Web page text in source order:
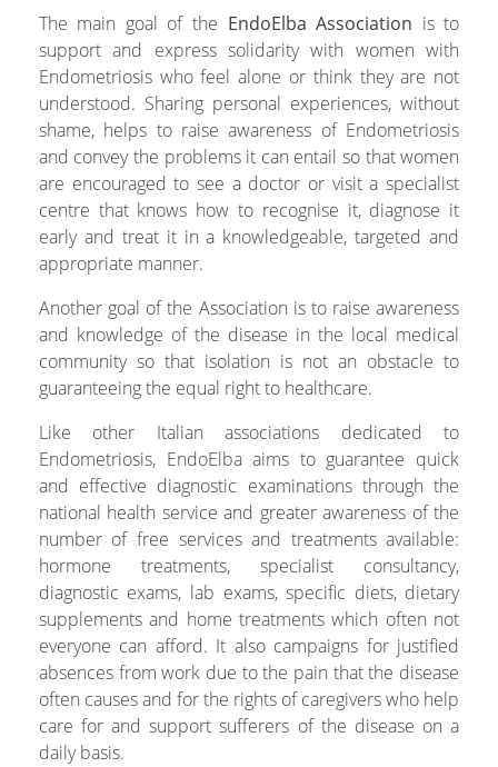
The main goal of the EndoElba Association is to
support and express solidarity with women with
Endometriosis who feel alone or think they are not
understood. Sharing personal experiences, without
shame, helps to raise awareness of Endometriosis
and convey the problems it can entail so that women
are encouraged to see a doctor or visit a specialist
centre that knows how to recognise it, diagnose it
early and treat it in a knowledgeable, targeted and
appropriate manner.
Another goal of the Association is to raise awareness
and knowledge of the disease in the local medical
community so that isolation is not an obstacle to
guaranteeing the equal right to healthcare.
Like other Italian associations dedicated to
Endometriosis, EndoElba aims to guarantee quick
and effective diagnostic examinations through the
national health service and greater awareness of the
number of free services and treatments available:
hormone treatments, specialist consultancy,
diagnostic exams, lab exams, specific diets, dietary
supplements and home treatments which often not
everyone can afford. It also campaigns for justified
absences from work due to the pain that the disease
often causes and for the rights of caregivers who help
care for and support sufferers of the disease on a
daily basis.